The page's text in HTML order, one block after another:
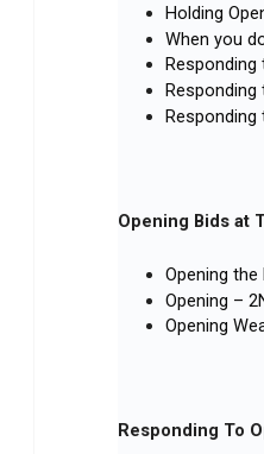
Holding
When you
Opening Bids at
Opening
Opening –
Opening
Responding To